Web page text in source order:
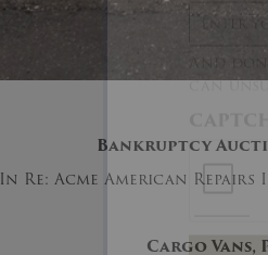
Email
And
can
Bankruptcy
In Re: Acme American
Cargo Vans,